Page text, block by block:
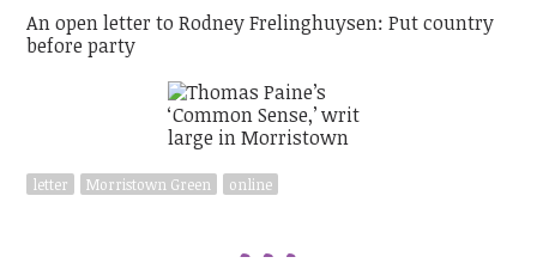
An open letter to Rodney Frelinghuysen: Put country
before party
letter Morristown Green online